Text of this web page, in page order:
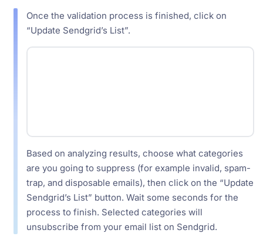
Once the validation process is finished, click on
“Update Sendgrid’s List”.
Based on analyzing results, choose what categories
are you going to suppress (for example invalid, spam-
trap, and disposable emails), then click on the “Update
Sendgrid’s List” button. Wait some seconds for the
process to finish. Selected categories will
unsubscribe from your email list on Sendgrid.